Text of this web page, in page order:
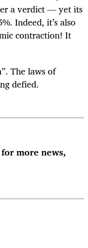
a verdict — yet its
Indeed, it’s also
contraction! It
The laws of
defied.
for more news,